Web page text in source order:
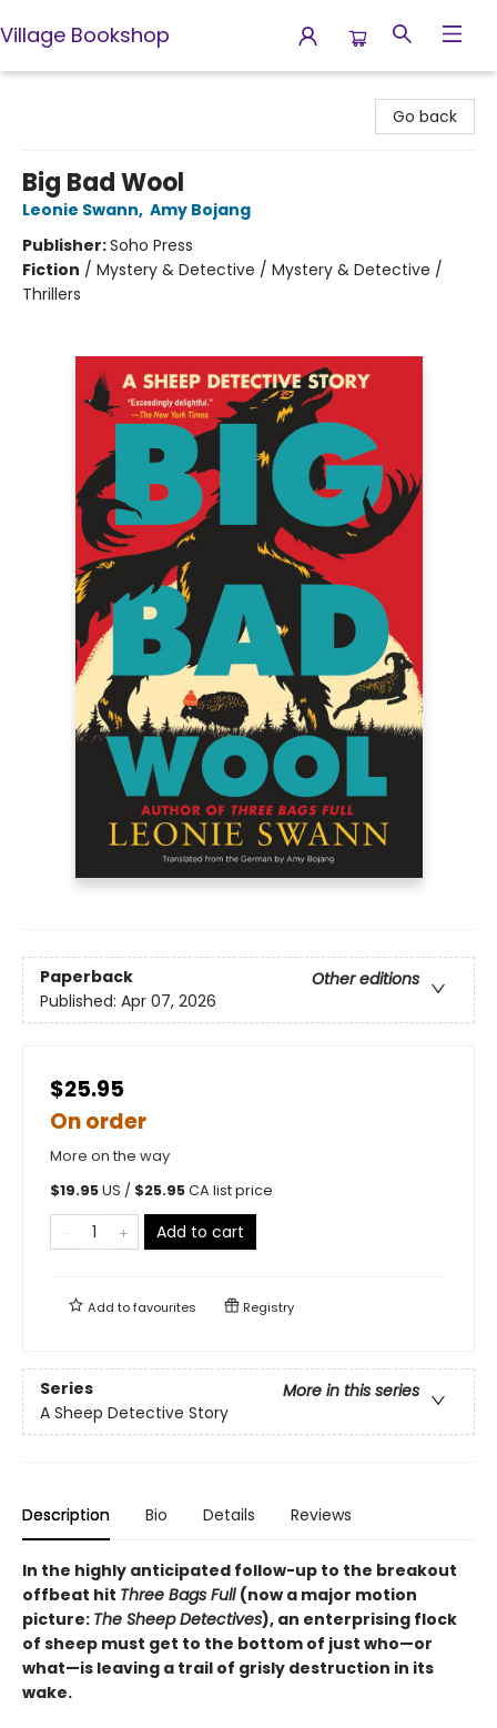
Village Bookshop
Go back
Big Bad Wool
Leonie Swann, Amy Bojang
Publisher:Soho Press
Fiction / Mystery & Detective / Mystery & Detective /
Thrillers
Paperback
Other editions
Published: Apr 07, 2026
$25.95
On order
More on the way
$19.95US / $25.95CA list price
Add to cart
Add tofavourites Registry
Series
More in this series
A Sheep Detective Story
Description Bio Details Reviews
In the highly anticipated follow-up to the breakout
offbeat hit Three Bags Full (now a major motion
picture: The Sheep Detectives), an enterprising flock
of sheep must get to the bottom of just who—or
what—is leaving a trail of grisly destruction in its
wake.